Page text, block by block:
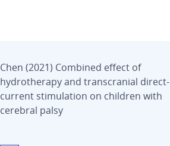
Chen (2021) Combined effect of
hydrotherapy and transcranial direct-
current stimulation on children with
cerebral palsy